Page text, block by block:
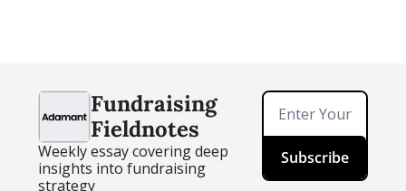
Fundraising
Fieldnotes
Weekly essay covering deep
insights into fundraising
strategy
Subscribe